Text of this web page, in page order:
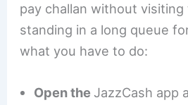
pay challan without
standing in a long queue
what you have to do:
Open the JazzCash app